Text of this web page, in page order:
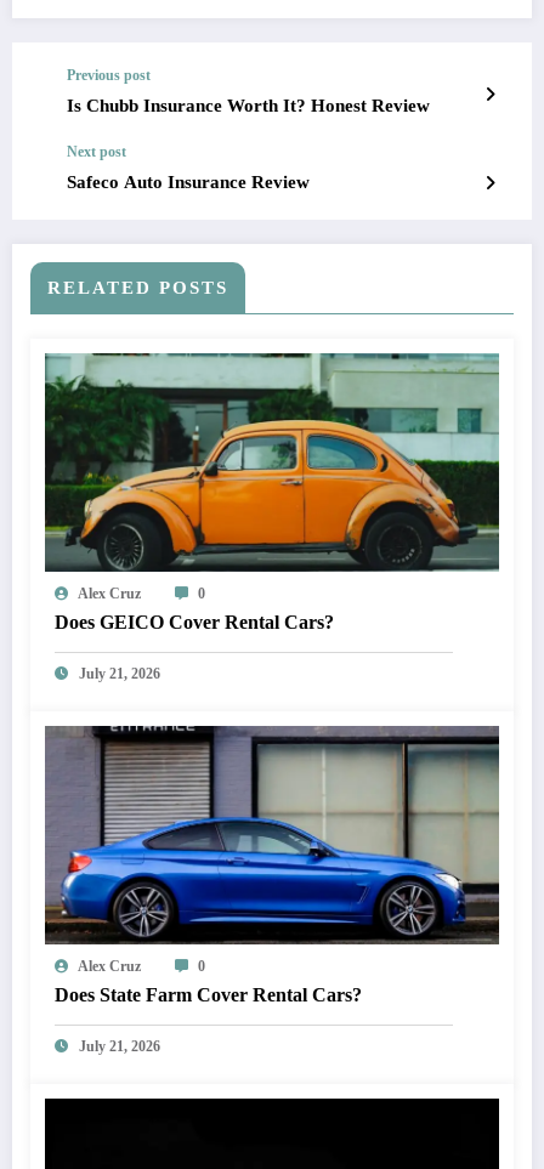
Previous post
Is Chubb Insurance Worth It? Honest Review
Next post
Safeco Auto Insurance Review
RELATED POSTS
Alex Cruz 0
Does GEICO Cover Rental Cars?
July 21, 2026
Alex Cruz 0
Does State Farm Cover Rental Cars?
July 21, 2026